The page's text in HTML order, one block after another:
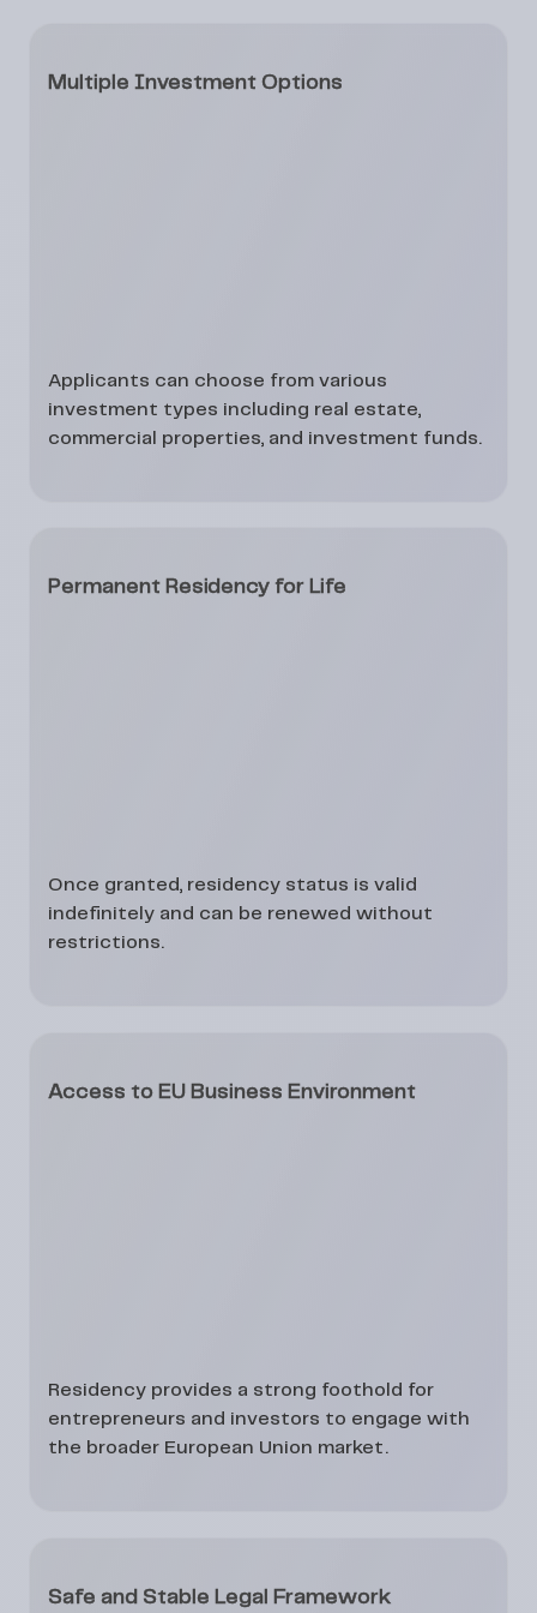
Multiple Investment Options
Applicants can choose from various
investment types including real estate,
commercial properties, and investment funds.
Permanent Residency for Life
Once granted, residency status is valid
indefinitely and can be renewed without
restrictions.
Access to EU Business Environment
Residency provides a strong foothold for
entrepreneurs and investors to engage with
the broader European Union market.
Safe and Stable Legal Framework